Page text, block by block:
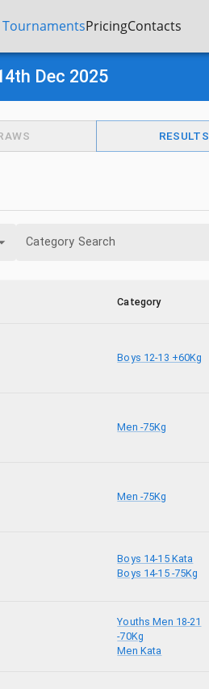
TournamentsPricingContacts
Dec 2025
RESULTS
Category Search
Category
Boys 12-13 +60Kg
Men -75Kg
Men -75Kg
Boys 14-15 Kata
Boys 14-15 -75Kg
Youths Men 18-21
-70Kg
Men Kata